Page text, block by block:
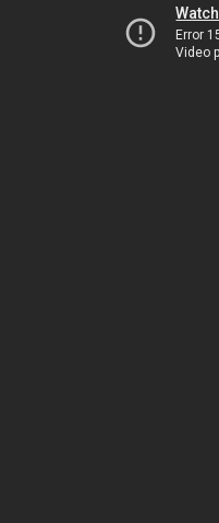
Error
Video